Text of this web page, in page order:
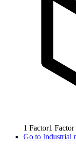
1 Factor1 Factor
Go to Industrial